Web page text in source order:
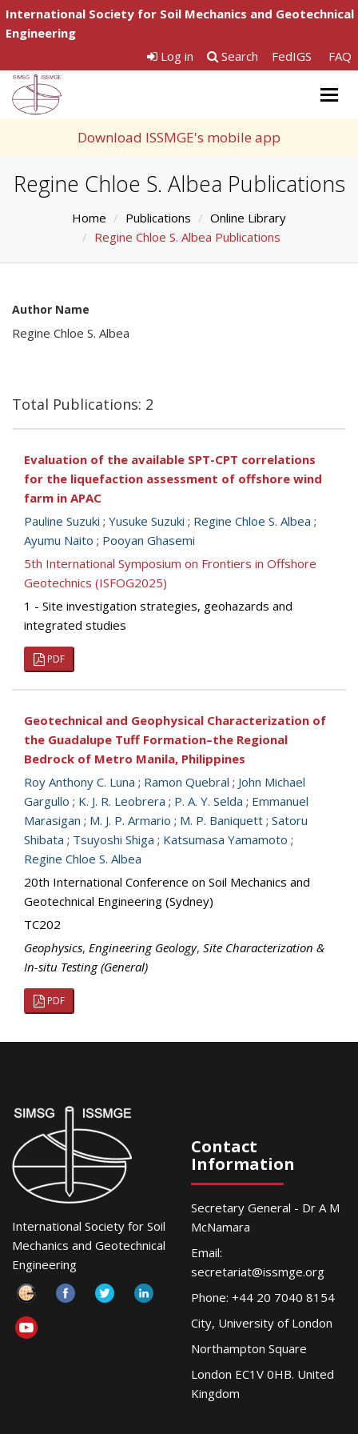
International Society for Soil Mechanics and Geotechnical
Engineering
Log in
Search FedIGS FAQ
Download ISSMGE's mobile app
Regine Chloe S. Albea Publications
Home Publications
Online Library
Regine Chloe S. Albea Publications
Author Name
Regine Chloe S. Albea
Total Publications: 2
Evaluation of the available SPT-CPT correlations
for the liquefaction assessment of offshore wind
farm in APAC
Pauline Suzuki ; Yusuke Suzuki ; Regine Chloe S. Albea ;
Ayumu Naito ; Pooyan Ghasemi
5th International Symposium on Frontiers in Offshore
Geotechnics (ISFOG2025)
1 - Site investigation strategies, geohazards and
integrated studies
PDF
Geotechnical and Geophysical Characterization of
the Guadalupe Tuff Formation–the Regional
Bedrock of Metro Manila, Philippines
Roy Anthony C. Luna ; Ramon Quebral ; John Michael
Gargullo ; K. J. R. Leobrera ; P. A. Y. Selda ; Emmanuel
Marasigan ; M. J. P. Armario ; M. P. Baniquett ; Satoru
Shibata ; Tsuyoshi Shiga ; Katsumasa Yamamoto ;
Regine Chloe S. Albea
20th International Conference on Soil Mechanics and
Geotechnical Engineering (Sydney)
TC202
Geophysics, Engineering Geology, Site Characterization &
In-situ Testing (General)
PDF
International Society for Soil
Mechanics and Geotechnical
Engineering
Contact
Information
Secretary General - Dr A M
McNamara
Email:
secretariat@issmge.org
Phone: +44 20 7040 8154
City, University of London
Northampton Square
London EC1V 0HB. United
Kingdom